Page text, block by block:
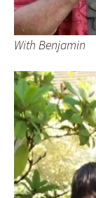
With Benjamin